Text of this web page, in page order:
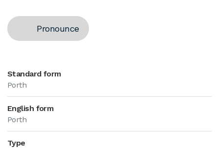
Pronounce
Standard form
Porth
English form
Porth
Type